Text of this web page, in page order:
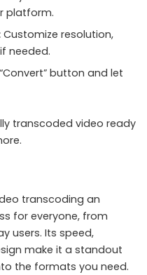
platform.
Customize resolution,
needed.
button and let
transcoded video ready
transcoding an
for everyone, from
users. Its speed,
make it a standout
the formats you need.